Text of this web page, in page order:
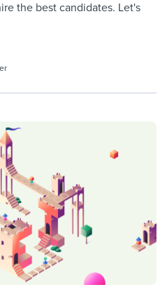
the best candidates. Let's